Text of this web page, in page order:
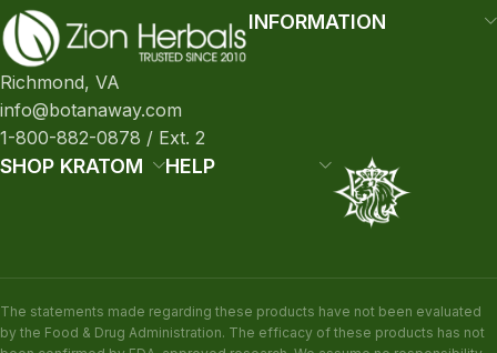
Richmond, VA
info@botanaway.com
1-800-882-0878 / Ext. 2
INFORMATION
SHOP KRATOM HELP
The statements made regarding these products have not been evaluated
by the Food & Drug Administration. The efficacy of these products has not